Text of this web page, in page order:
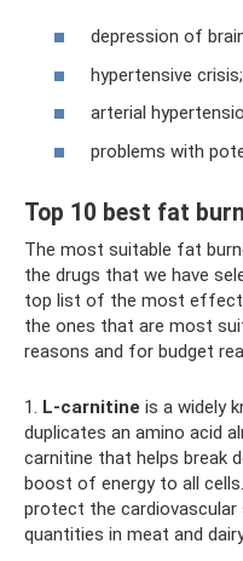
depression of
hypertensive crisis;
arterial
problems with
Top 10 best fat
The most suitable fat
the drugs that we have
top list of the most
the ones that are most
reasons and for budget
1. L-carnitine is a widely
duplicates an amino acid
carnitine that helps break
boost of energy to all
protect the cardiovascular
quantities in meat and